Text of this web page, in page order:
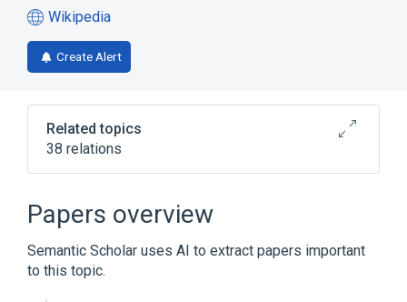
Wikipedia
(opens
in
a
tab)
Create Alert
Related topics
38 relations
.NET Framework
Binary Application Markup Language
Comparison of computer-aided design
editors
Comparison of vector graphics editors
Expand
Papers overview
Semantic Scholar uses AI to extract papers important
to this topic.